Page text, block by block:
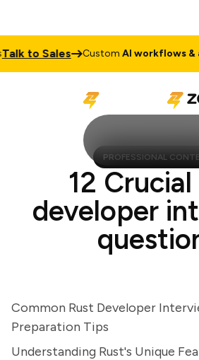
to Sales CustomAI workflows &
PROFESSIONAL
12
developer
Common Rust Developer
Preparation Tips
Understanding Rust's Unique